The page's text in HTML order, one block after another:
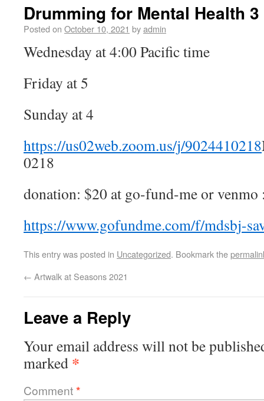
Drumming for Mental Health
Posted on October 10, 2021 byadmin
Wednesday at 4:00 Pacific time
Friday at 5
Sunday at 4
https://us02web.zoom.us/j/9024410218
0218
donation: $20 at go-fund-me or
https://www.gofundme.com/f/mdsbj-
This entry was posted in Uncategorized. Bookmark the
← Artwalk at Seasons 2021
Leave a Reply
Your email address will not be
marked *
Comment*